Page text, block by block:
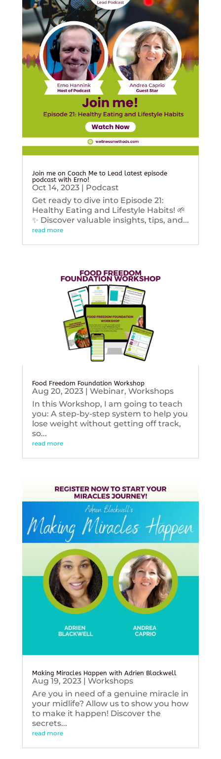
Join me on Coach Me to Lead latest episode
podcast with Erno!
Oct 14, 2023| Podcast
Get ready to dive into Episode 21:
Healthy Eating and Lifestyle Habits! 🌱
✨ Discover valuable insights, tips, and...
read more
Food Freedom Foundation Workshop
Aug 20, 2023| Webinar, Workshops
In this Workshop, I am going to teach
you: A step-by-step system to help you
lose weight without getting off track,
so...
read more
Making Miracles Happen with Adrien Blackwell
Aug 19, 2023| Workshops
Are you in need of a genuine miracle in
your midlife? Allow us to show you how
to make it happen! Discover the
secrets...
read more